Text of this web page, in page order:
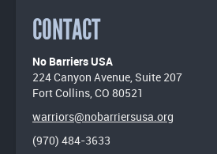
CONTACT
No Barriers USA
224 Canyon Avenue, Suite 207
Fort Collins, CO 80521
warriors@nobarriersusa.org
(970) 484-3633